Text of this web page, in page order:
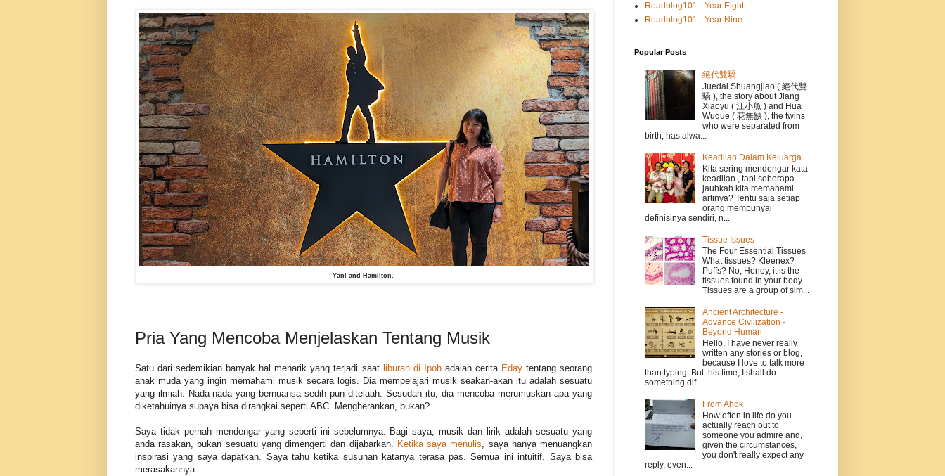
Yani and Hamilton.
Pria Yang Mencoba Menjelaskan Tentang Musik
Satu dari sedemikian banyak hal menarik yang terjadi saat liburan di Ipohadalah cerita Edaytentang seorang
anak muda yang ingin memahami musik secara logis. Dia mempelajari musik seakan-akan itu adalah sesuatu
yang ilmiah. Nada-nada yang bernuansa sedih pun ditelaah. Sesudah itu, dia mencoba merumuskan apa yang
diketahuinya supaya bisa dirangkai seperti ABC. Mengherankan, bukan?
Saya tidak pernah mendengar yang seperti ini sebelumnya. Bagi saya, musik dan lirik adalah sesuatu yang
anda rasakan, bukan sesuatu yang dimengerti dan dijabarkan. Ketika saya menulis, saya hanya menuangkan
inspirasi yang saya dapatkan. Saya tahu ketika susunan katanya terasa pas. Semua ini intuitif. Saya bisa
merasakannya.
Roadblog101 - Year Eight
Roadblog101 - Year Nine
Popular Posts
絕代雙驕
Juedai Shuangjiao ( 絕代雙
驕 ), the story about Jiang
Xiaoyu ( 江小魚 ) and Hua
Wuque ( 花無缺 ), the twins
who were separated from
birth, has alwa...
Keadilan Dalam Keluarga
Kita sering mendengar kata
keadilan , tapi seberapa
jauhkah kita memahami
artinya? Tentu saja setiap
orang mempunyai
definisinya sendiri, n...
Tissue Issues
The Four Essential Tissues
What tissues? Kleenex?
Puffs? No, Honey, it is the
tissues found in your body.
Tissues are a group of sim...
Ancient Architecture -
Advance Civilization -
Beyond Human
Hello, I have never really
written any stories or blog,
because I love to talk more
than typing. But this time, I shall do
something dif...
From Ahok
How often in life do you
actually reach out to
someone you admire and,
given the circumstances,
you don't really expect any
reply, even...